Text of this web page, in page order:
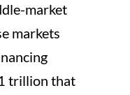
market
markets
trillion that